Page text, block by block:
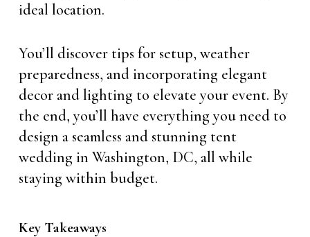
ideal location.
You’ll discover tips for setup, weather
preparedness, and incorporating elegant
decor and lighting to elevate your event. By
the end, you’ll have everything you need to
design a seamless and stunning tent
wedding in Washington, DC, all while
staying within budget.
Key Takeaways